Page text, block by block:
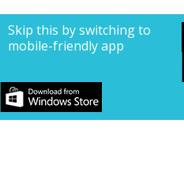
Skip this by switching to
mobile-friendly app